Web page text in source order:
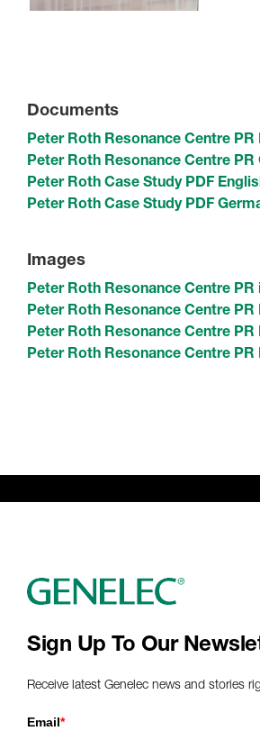
Documents
Peter Roth Resonance Centre PR
Peter Roth Resonance Centre PR
Peter Roth Case Study PDF
Peter Roth Case Study PDF
Images
Peter Roth Resonance Centre PR
Peter Roth Resonance Centre PR
Peter Roth Resonance Centre PR
Peter Roth Resonance Centre PR
Sign Up To Our
Receive latest Genelec news and stories
Email*